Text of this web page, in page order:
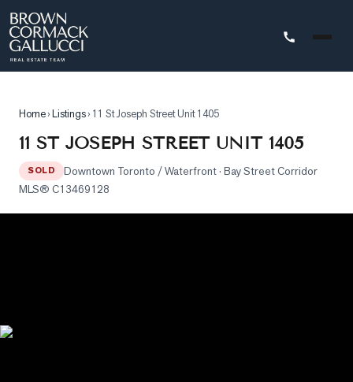
Search
Search
Map
Sold
Home›Listings› 11 St Joseph Street Unit 1405
11 ST JOSEPH STREET UNIT 1405
SOLD Downtown Toronto / Waterfront· Bay Street Corridor
MLS® C13469128